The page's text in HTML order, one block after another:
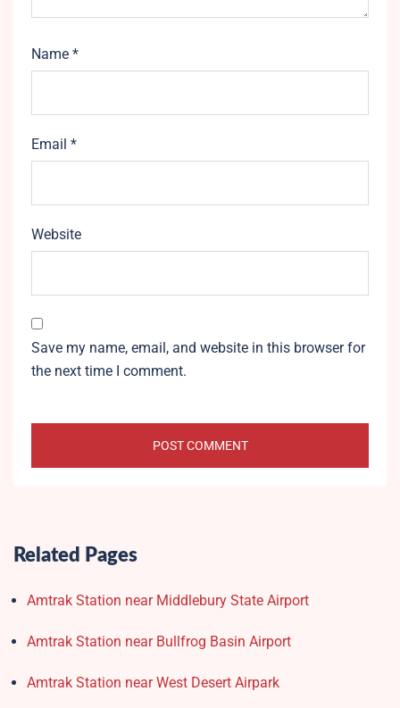
Name *
Email *
Website
Save my name, email, and website in this browser for
the next time I comment.
Related Pages
Amtrak Station near Middlebury State Airport
Amtrak Station near Bullfrog Basin Airport
Amtrak Station near West Desert Airpark